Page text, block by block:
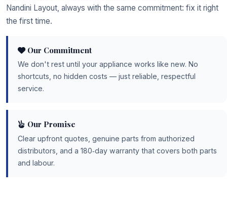
Nandini Layout, always with the same commitment: fix it right
the first time.
Our Commitment
We don't rest until your appliance works like new. No
shortcuts, no hidden costs — just reliable, respectful
service.
Our Promise
Clear upfront quotes, genuine parts from authorized
distributors, and a 180‑day warranty that covers both parts
and labour.